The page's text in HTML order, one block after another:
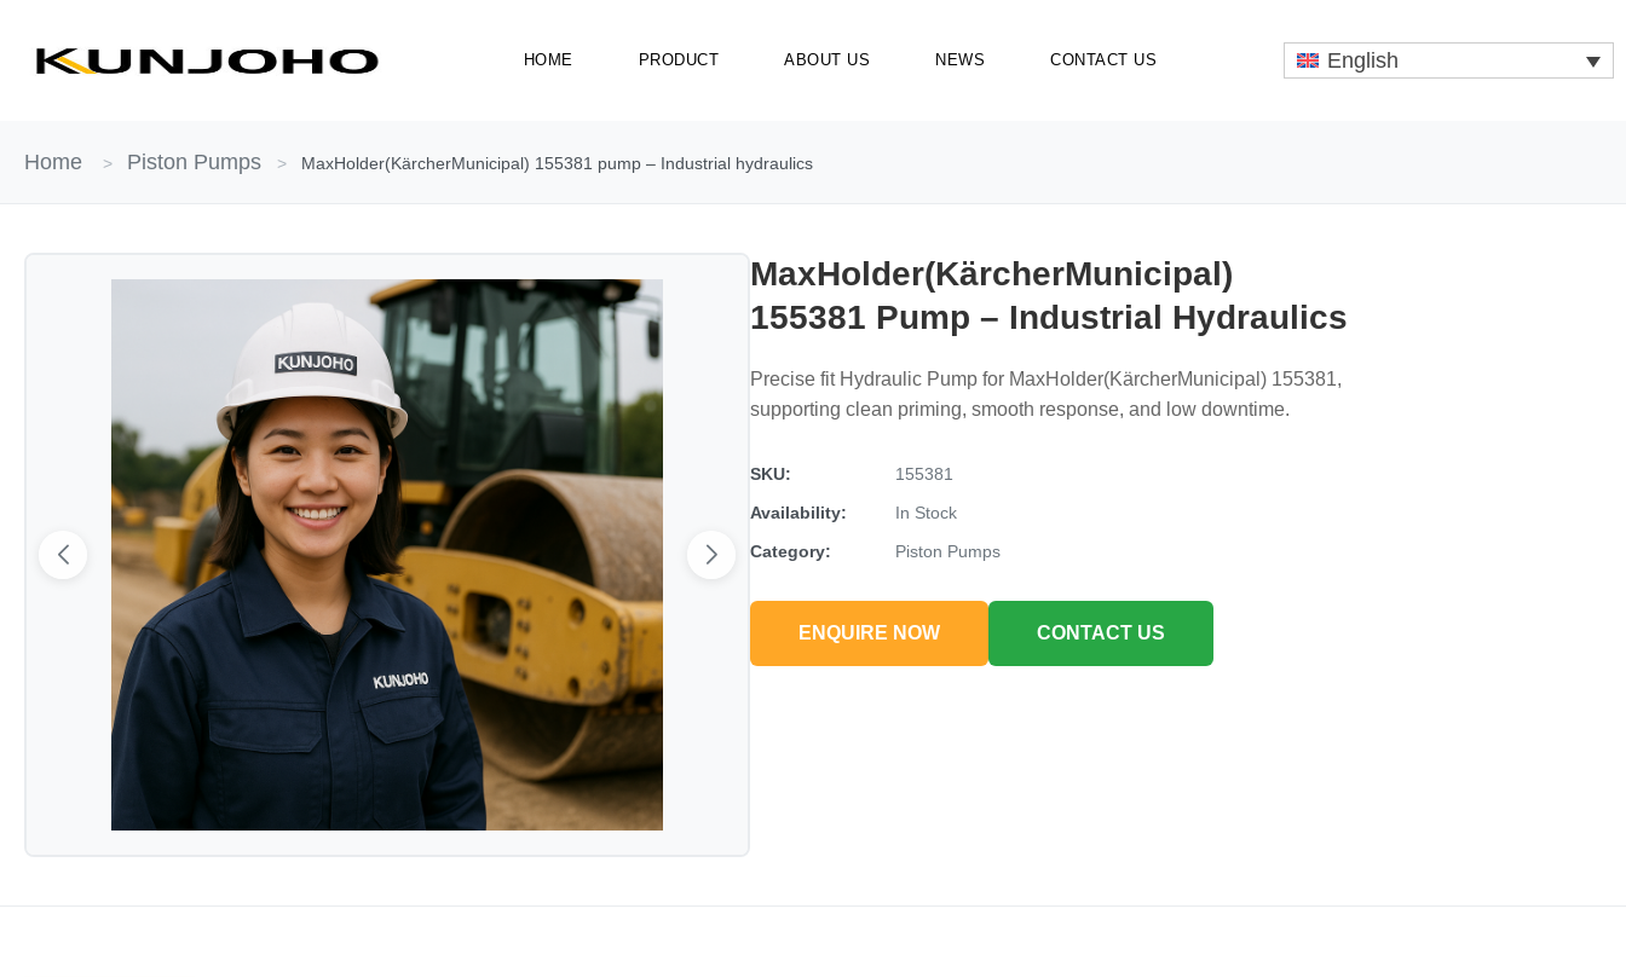
HOME PRODUCT ABOUT US NEWS CONTACT US English
Home > Piston Pumps > MaxHolder(KärcherMunicipal) 155381 pump – Industrial hydraulics
MaxHolder(KärcherMunicipal)
155381 Pump – Industrial Hydraulics
Precise fit Hydraulic Pump for MaxHolder(KärcherMunicipal) 155381,
supporting clean priming, smooth response, and low downtime.
SKU:
155381
Availability:
In Stock
Category:
Piston Pumps
ENQUIRE NOW CONTACT US